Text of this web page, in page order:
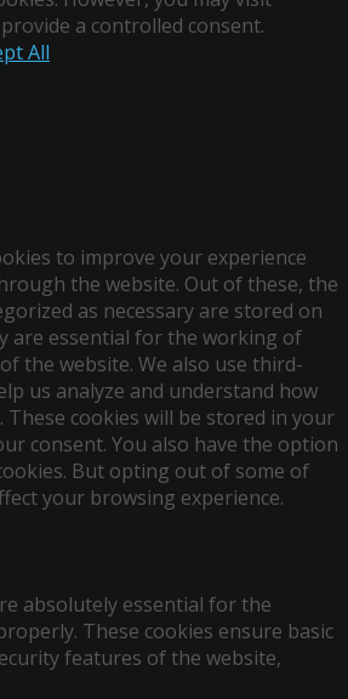
a controlled consent.
All
to improve your experience
the website. Out of these, the
as necessary are stored on
are essential for the working of
the website. We also use third-
us analyze and understand how
These cookies will be stored in your
consent. You also have the option
But opting out of some of
your browsing experience.
absolutely essential for the
These cookies ensure basic
features of the website,